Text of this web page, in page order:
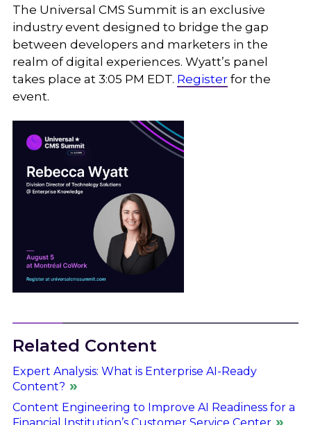
The Universal CMS Summit is an exclusive
industry event designed to bridge the gap
between developers and marketers in the
realm of digital experiences. Wyatt’s panel
takes place at 3:05 PM EDT. Registerfor the
event.
Related Content
Expert Analysis: What is Enterprise AI-Ready
Content?
Content Engineering to Improve AI Readiness for a